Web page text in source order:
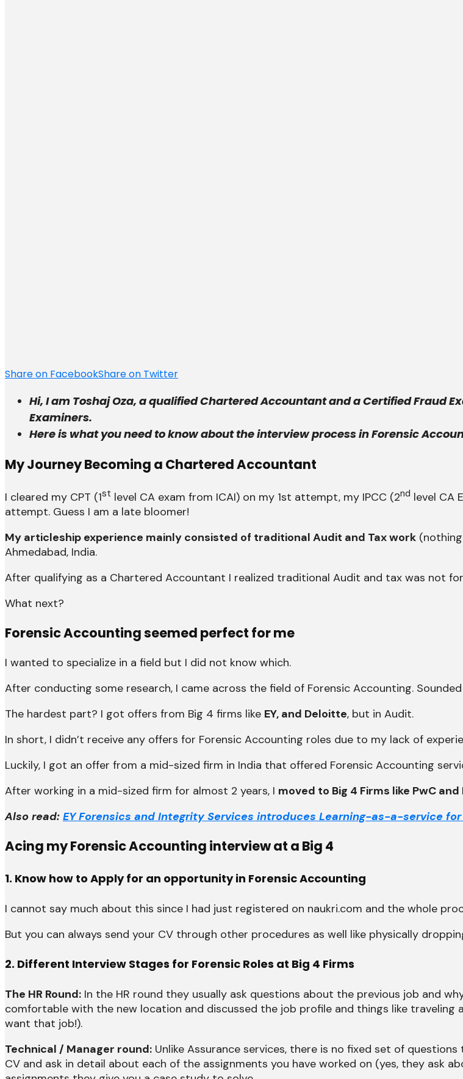
Share on FacebookShare on Twitter
Hi, I am Toshaj Oza, a qualified Chartered Accountant and a Certified Fraud
Examiners.
Here is what you need to know about the interview process in Forensic
My Journey Becoming a Chartered Accountant
I cleared my CPT (1st level CA exam from ICAI) on my 1st attempt, my IPCC (2nd level CA
attempt. Guess I am a late bloomer!
My articleship experience mainly consisted of traditional Audit and Tax work
Ahmedabad, India.
After qualifying as a Chartered Accountant I realized traditional Audit and tax was not
What next?
Forensic Accountingseemed perfect for me
I wanted to specialize in a field but I did not know which.
After conducting some research, I came across the field of Forensic Accounting.
The hardest part? I got offers from Big 4 firms like EY, and Deloitte, but in Audit.
In short, I didn’t receive any offers for Forensic Accounting roles due to my lack of
Luckily, I got an offer from a mid-sized firm in India that offered Forensic Accounting
After working in a mid-sized firm for almost 2 years, I moved to Big 4 Firms like PwC and
Also read: EY Forensics and Integrity Services introduces Learning-as-a-service
Acing my Forensic Accounting interview at a Big 4
1. Know how to Apply for an opportunity in Forensic Accounting
I cannot say much about this since I had just registered on naukri.com and the whole
But you can always send your CV through other procedures as well like physically
2. Different Interview Stages for Forensic Roles at Big 4 Firms
The HR Round: In the HR round they usually ask questions about the previous job and
comfortable with the new location and discussed the job profile and things like traveling
want that job!).
Technical / Manager round: Unlike Assurance services, there is no fixed set of
CV and ask in detail about each of the assignments you have worked on (yes, they ask